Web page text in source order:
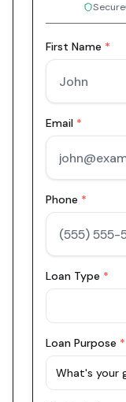
Secure
First Name *
Email *
Phone *
Loan Type *
Loan Purpose *
What's your